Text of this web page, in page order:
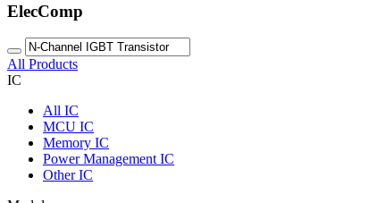
ElecComp
All Products
IC
All IC
MCU IC
Memory IC
Power Management IC
Other IC